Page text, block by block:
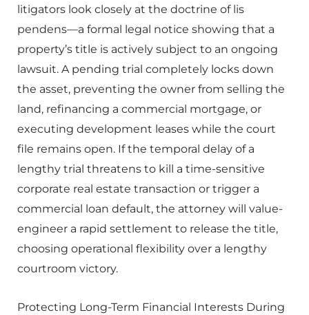
litigators look closely at the doctrine of lis
pendens—a formal legal notice showing that a
property’s title is actively subject to an ongoing
lawsuit. A pending trial completely locks down
the asset, preventing the owner from selling the
land, refinancing a commercial mortgage, or
executing development leases while the court
file remains open. If the temporal delay of a
lengthy trial threatens to kill a time-sensitive
corporate real estate transaction or trigger a
commercial loan default, the attorney will value-
engineer a rapid settlement to release the title,
choosing operational flexibility over a lengthy
courtroom victory.
Protecting Long-Term Financial Interests During